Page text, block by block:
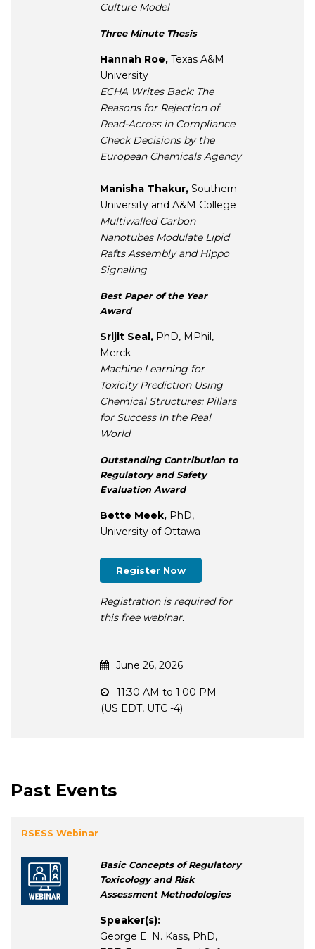
Culture Model
Three Minute Thesis
Hannah Roe, Texas A&M
University
ECHA Writes Back: The
Reasons for Rejection of
Read-Across in Compliance
Check Decisions by the
European Chemicals Agency
Manisha Thakur, Southern
University and A&M College
Multiwalled Carbon
Nanotubes Modulate Lipid
Rafts Assembly and Hippo
Signaling
Best Paper of the Year
Award
Srijit Seal, PhD, MPhil,
Merck
Machine Learning for
Toxicity Prediction Using
Chemical Structures: Pillars
for Success in the Real
World
Outstanding Contribution to
Regulatory and Safety
Evaluation Award
Bette Meek, PhD,
University of Ottawa
Register Now
Registration is required for
this free webinar.
June 26, 2026
11:30 AM to 1:00 PM
(US EDT, UTC -4)
Past Events
RSESS Webinar
Basic Concepts of Regulatory
Toxicology and Risk
Assessment Methodologies
Speaker(s):
George E. N. Kass, PhD,